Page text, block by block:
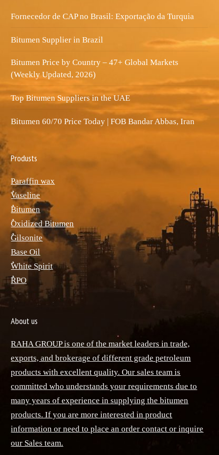
Fornecedor de CAP no Brasil: Exportação da Turquia
Bitumen Supplier in Brazil
Bitumen Price by Country – 47+ Global Markets
(Weekly Updated, 2026)
Top Bitumen Suppliers in the UAE
Bitumen 60/70 Price Today | FOB Bandar Abbas, Iran
Produsts
Paraffin wax
ٌVaseline
ٌBitumen
ٌOxidized Bitumen
ٌGilsonite
Base Oil
ٌWhite Spirit
ٌRPO
About us
RAHA GROUP is one of the market leaders in trade,
exports, and brokerage of different grade petroleum
products with excellent quality. Our sales team is
committed who understands your requirements due to
many years of experience in supplying the bitumen
products. If you are more interested in product
information or need to place an order contact or inquire
our Sales team.